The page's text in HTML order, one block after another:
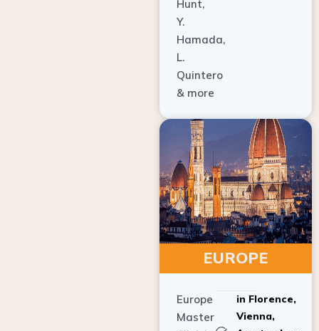
Y.
Hamada,
L.
Quintero
& more
EUROPE
Master
Clinician
Vienna,
Amsterdam